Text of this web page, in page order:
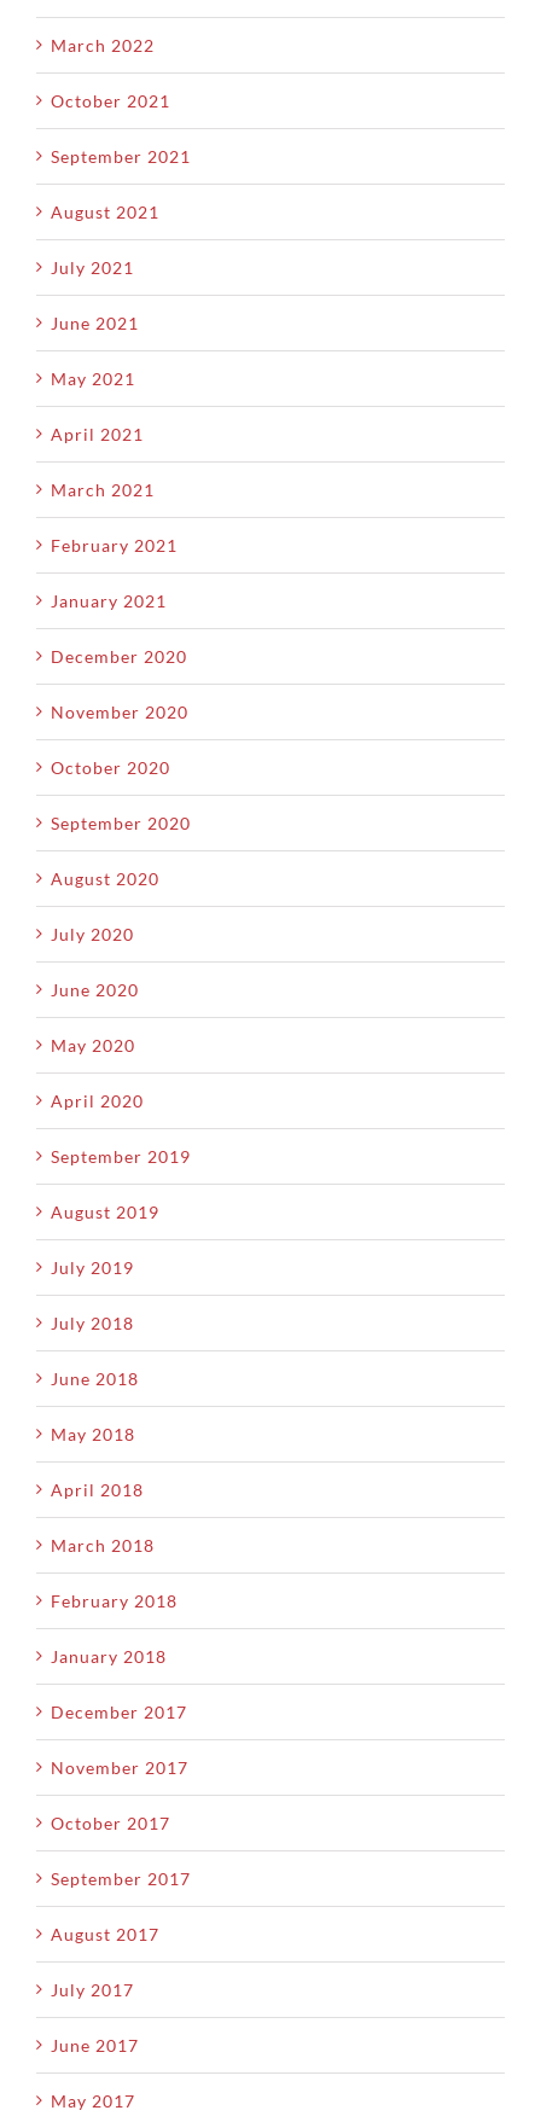
March 2022
October 2021
September 2021
August 2021
July 2021
June 2021
May 2021
April 2021
March 2021
February 2021
January 2021
December 2020
November 2020
October 2020
September 2020
August 2020
July 2020
June 2020
May 2020
April 2020
September 2019
August 2019
July 2019
July 2018
June 2018
May 2018
April 2018
March 2018
February 2018
January 2018
December 2017
November 2017
October 2017
September 2017
August 2017
July 2017
June 2017
May 2017